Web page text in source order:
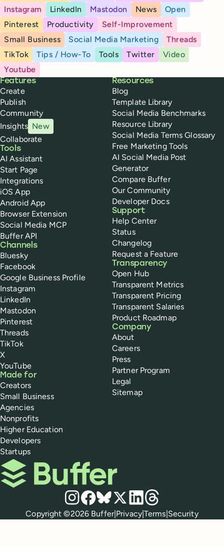
Instagram
LinkedIn Mastodon News
Open
Pinterest
Productivity
Self-Improvement
Small Business
Social Media Marketing
Threads
TikTok
Tips / How-To Tools Twitter
Video
Youtube
Buffer
Features
Create
Publish
Community
Insights New
Collaborate
Tools
AI Assistant
Start Page
Integrations
iOS App
Android App
Browser Extension
Social Media MCP
Buffer API
Channels
Bluesky
Facebook
Google Business Profile
Instagram
LinkedIn
Mastodon
Pinterest
Threads
TikTok
X
YouTube
Made for
Creators
Small Business
Agencies
Nonprofits
Higher Education
Developers
Startups
Resources
Blog
Template Library
Social Media Benchmarks
Resource Library
Social Media Terms Glossary
Free Marketing Tools
AI Social Media Post
Generator
Compare Buffer
Our Community
Developer Docs
Support
Help Center
Status
Changelog
Request a Feature
Transparency
Open Hub
Transparent Metrics
Transparent Pricing
Transparent Salaries
Product Roadmap
Company
About
Careers
Press
Partner Program
Legal
Sitemap
Buffer
Social media
Instagram
Facebook
Bluesky
X LinkedIn
Threads
Policies
Copyright ©2026 Buffer|Privacy|Terms|Security